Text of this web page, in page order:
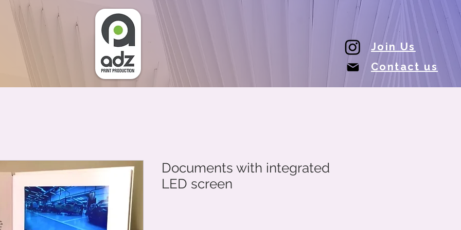
Join Us
Contact us
Documents with integrated
LED screen